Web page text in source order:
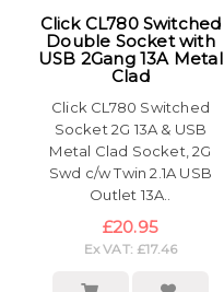
Click CL780 Switched
Double Socket with
USB 2Gang 13A Metal
Clad
Click CL780 Switched
Socket 2G 13A & USB
Metal Clad Socket, 2G
Swd c/w Twin 2.1A USB
Outlet 13A..
£20.95
Ex VAT: £17.46